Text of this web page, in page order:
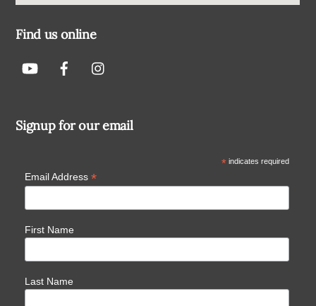
Find us online
Signup for our email
*indicates required
Email Address *
First Name
Last Name